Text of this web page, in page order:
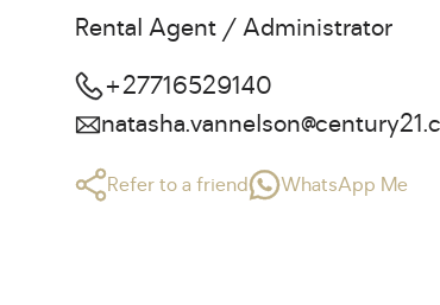
Rental Agent / Administrator
+27716529140
Refer to a friend WhatsApp Me